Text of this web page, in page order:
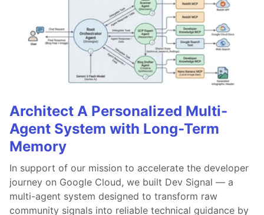
Architect A Personalized Multi-
Agent System with Long-Term
Memory
In support of our mission to accelerate the developer
journey on Google Cloud, we built Dev Signal — a
multi-agent system designed to transform raw
community signals into reliable technical guidance by